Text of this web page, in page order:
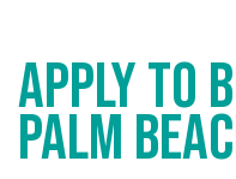
APPLY TO
Palm